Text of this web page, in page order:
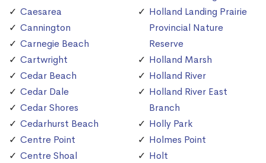
Caesarea
Cannington
Carnegie Beach
Cartwright
Cedar Beach
Cedar Dale
Cedar Shores
Cedarhurst Beach
Centre Point
Centre Shoal
Holland Landing Prairie
Provincial Nature
Reserve
Holland Marsh
Holland River
Holland River East
Branch
Holly Park
Holmes Point
Holt